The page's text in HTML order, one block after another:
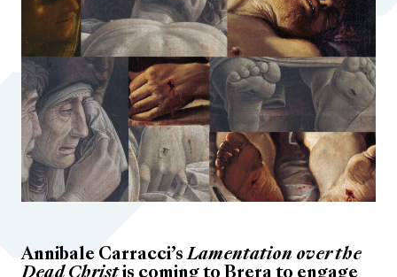
Annibale Carracci’sLamentation over the
Dead Christis coming to Brera to engage